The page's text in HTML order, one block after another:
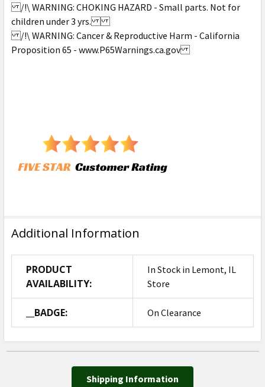
/!\ WARNING: CHOKING HAZARD - Small parts. Not for
children under 3 yrs.
/!\ WARNING: Cancer & Reproductive Harm - California
Proposition 65 - www.P65Warnings.ca.gov
Additional Information
PRODUCT
AVAILABILITY:
In Stock in Lemont, IL
Store
__BADGE: On Clearance
Shipping Information